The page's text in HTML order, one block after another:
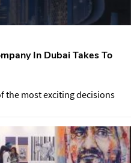
In Dubai Takes To
the most exciting decisions